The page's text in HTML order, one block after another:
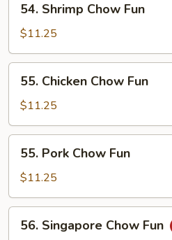
Shrimp
Chow
Fun
54. Shrimp Chow Fun
$11.25
Chicken
Chow
Fun
55. Chicken Chow Fun
$11.25
Pork
Chow
Fun
55. Pork Chow Fun
$11.25
Singapore
56. Singapore Chow Fun